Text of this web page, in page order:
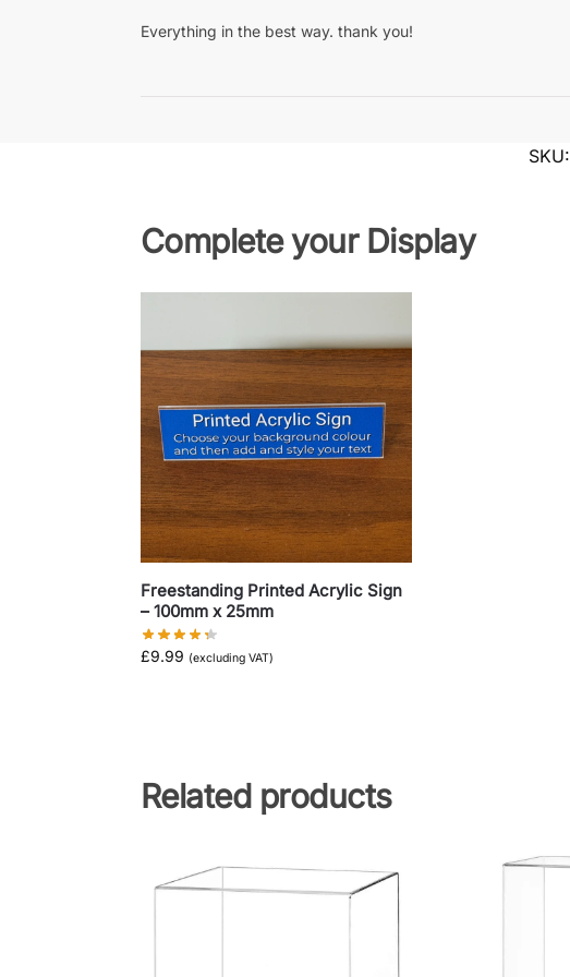
Everything in the best way. thank you!
SKU:
Complete your Display
Freestanding Printed Acrylic Sign
– 100mm x 25mm
£9.99 (excluding VAT)
Related products